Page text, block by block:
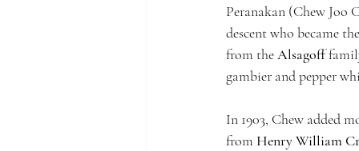
Peranakan (Chew Joo
descent who became
from the Alsagoff
gambier and pepper
In 1903, Chew added
from Henry William